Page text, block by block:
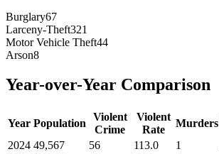
Burglary67
Larceny-Theft321
Motor Vehicle Theft44
Arson8
Year-over-Year Comparison
Year Population
Violent
Crime
Violent
Rate
Murders
2024 49,567 56 113.0 1